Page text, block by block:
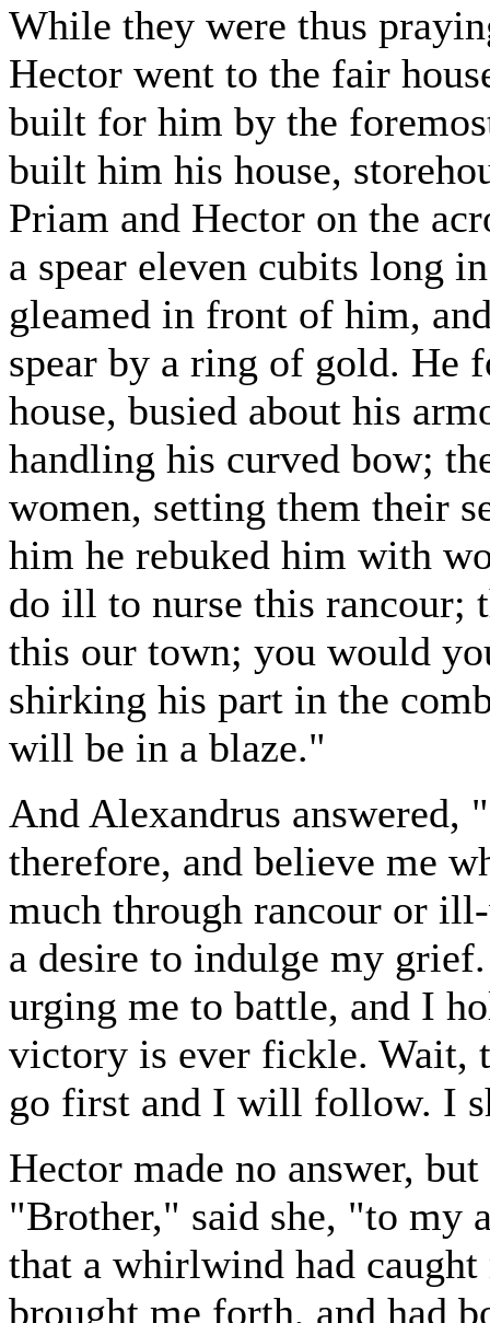
While they were thus
Hector went to the fair
built for him by the
built him his house,
Priam and Hector on the
a spear eleven cubits long
gleamed in front of him,
spear by a ring of gold. He
house, busied about his
handling his curved bow;
women, setting them their
him he rebuked him with
do ill to nurse this rancour;
this our town; you would
shirking his part in the
will be in a blaze."
And Alexandrus answered,
therefore, and believe me
much through rancour or
a desire to indulge my
urging me to battle, and I
victory is ever fickle. Wait,
go first and I will follow. I
Hector made no answer,
"Brother," said she, "to my
that a whirlwind had
brought me forth, and had